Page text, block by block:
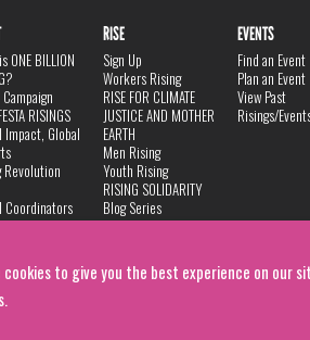
cookies to give you the best experience on our
ONE BILLION
RISINGS
Impact, Global
Revolution
Coordinators
Policy
RISE
Sign Up
Workers Rising
RISE FOR CLIMATE
JUSTICE AND MOTHER
EARTH
Men Rising
Youth Rising
RISING SOLIDARITY
Blog Series
EVENTS
Find an Event
Plan an Event
View Past
Risings/